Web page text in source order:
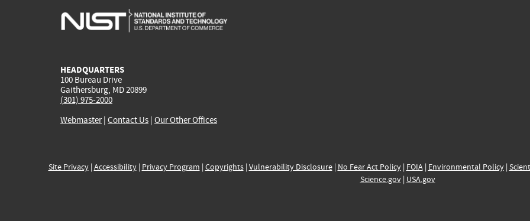
HEADQUARTERS
100 Bureau Drive
Gaithersburg, MD 20899
(301) 975-2000
Webmaster| Contact Us | Our Other Offices
Site Privacy| Accessibility| Privacy Program | Copyrights| Vulnerability Disclosure| No Fear Act Policy| FOIA| Environmental Policy|
Science.gov| USA.gov